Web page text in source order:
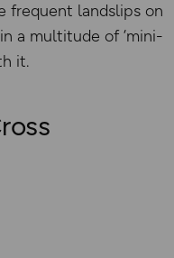
frequent landslips on
a multitude of ‘mini-
it.